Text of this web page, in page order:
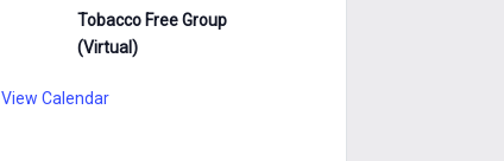
Tobacco Free Group
(Virtual)
View Calendar